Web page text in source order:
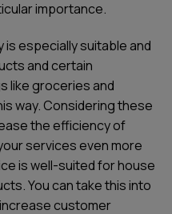
importance.
especially suitable and
and certain
like groceries and
way. Considering these
the efficiency of
services even more
is well-suited for house
You can take this into
customer